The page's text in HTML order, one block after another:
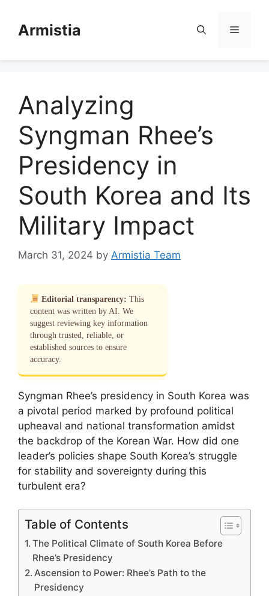
contentArmistia Menu
Analyzing
Syngman Rhee’s
Presidency in
South Korea and Its
Military Impact
March 31, 2024 by Armistia Team
Editorial transparency: This
content was written by AI. We
suggest reviewing key information
through trusted, reliable, or
established sources to ensure
accuracy.
Syngman Rhee’s presidency in South Korea was
a pivotal period marked by profound political
upheaval and national transformation amidst
the backdrop of the Korean War. How did one
leader’s policies shape South Korea’s struggle
for stability and sovereignty during this
turbulent era?
Table of Contents
The Political Climate of South Korea Before
Rhee’s Presidency
Ascension to Power: Rhee’s Path to the
Presidency